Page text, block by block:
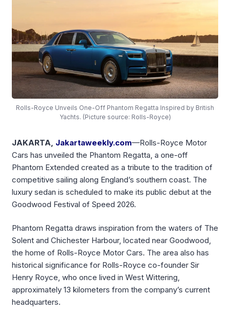
Rolls-Royce Unveils One-Off Phantom Regatta Inspired by British
Yachts. (Picture source: Rolls-Royce)
JAKARTA, Jakartaweekly.com—Rolls-Royce Motor
Cars has unveiled the Phantom Regatta, a one-off
Phantom Extended created as a tribute to the tradition of
competitive sailing along England’s southern coast. The
luxury sedan is scheduled to make its public debut at the
Goodwood Festival of Speed 2026.
Phantom Regatta draws inspiration from the waters of The
Solent and Chichester Harbour, located near Goodwood,
the home of Rolls-Royce Motor Cars. The area also has
historical significance for Rolls-Royce co-founder Sir
Henry Royce, who once lived in West Wittering,
approximately 13 kilometers from the company’s current
headquarters.